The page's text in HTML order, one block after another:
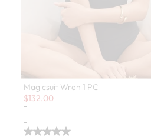
Magicsuit Wren 1 PC
Sale:
$132.00